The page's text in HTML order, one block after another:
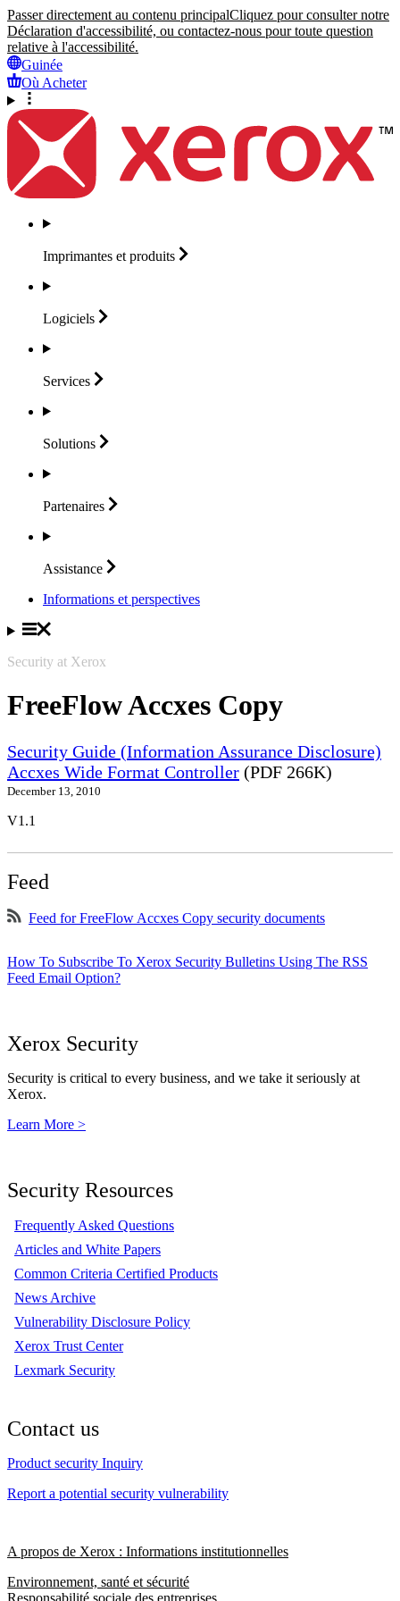
Passer directement au contenu principalCliquez pour consulter notre
Déclaration d'accessibilité, ou contactez-nous pour toute question
relative à l'accessibilité.
Guinée
Où Acheter
Imprimantes et produits
Logiciels
Services
Solutions
Partenaires
Assistance
Informations et perspectives
Security at Xerox
FreeFlow Accxes Copy
Security Guide (Information Assurance Disclosure)
Accxes Wide Format Controller (PDF 266K)
December 13, 2010
V1.1
Feed
Feed for FreeFlow Accxes Copy security documents
How To Subscribe To Xerox Security Bulletins Using The RSS
Feed Email Option?
Xerox Security
Security is critical to every business, and we take it seriously at
Xerox.
Learn More >
Security Resources
Frequently Asked Questions
Articles and White Papers
Common Criteria Certified Products
News Archive
Vulnerability Disclosure Policy
Xerox Trust Center
Lexmark Security
Contact us
Product security Inquiry
Report a potential security vulnerability
A propos de Xerox : Informations institutionnelles
Environnement, santé et sécurité